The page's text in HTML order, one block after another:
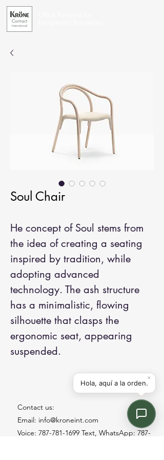
Soul Chair
He concept of Soul stems from
the idea of creating a seating
inspired by tradition, while
adopting advanced
technology. The ash structure
has a minimalistic, flowing
silhouette that clasps the
ergonomic seat, appearing
suspended.
Contact us:
Email: info@kroneint.com
Voice: 787-781-1699 Text, WhatsApp: 787-